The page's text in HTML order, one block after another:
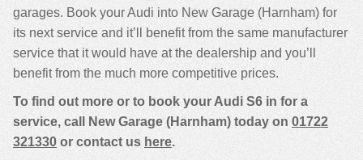
garages. Book your Audi into New Garage (Harnham) for
its next service and it’ll benefit from the same manufacturer
service that it would have at the dealership and you’ll
benefit from the much more competitive prices.
To find out more or to book your Audi S6 in for a
service, call New Garage (Harnham) today on 01722
321330 or contact us here.